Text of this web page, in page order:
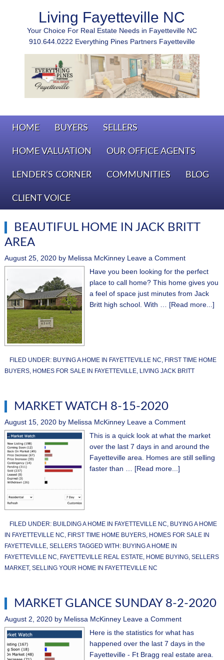
Living Fayetteville NC
Your Choice For Real Estate Needs in Fayetteville NC
910.644.0222 Everything Pines Partners Fayetteville
HOME BUYERS SELLERS
HOME VALUATION OUR OFFICE AGENTS
LENDER’S CORNER COMMUNITIES BLOG
CLIENT VOICE
BEAUTIFUL HOME IN JACK BRITT
AREA
August 25, 2020by Melissa McKinney Leave a Comment
Have you been looking for the perfect
place to call home? This home gives you
a feel of space just minutes from Jack
Britt high school. With … [Read more...]
FILED UNDER: BUYING A HOME IN FAYETTEVILLE NC, FIRST TIME HOME
BUYERS, HOMES FOR SALE IN FAYETTEVILLE, LIVING JACK BRITT
MARKET WATCH 8-15-2020
August 15, 2020by Melissa McKinney Leave a Comment
This is a quick look at what the market
over the last 7 days in and around the
Fayetteville area. Homes are still selling
faster than … [Read more...]
FILED UNDER: BUILDING A HOME IN FAYETTEVILLE NC, BUYING A HOME
IN FAYETTEVILLE NC, FIRST TIME HOME BUYERS, HOMES FOR SALE IN
FAYETTEVILLE, SELLERS TAGGED WITH: BUYING A HOME IN
FAYETTEVILLE NC, FAYETTEVILLE REAL ESTATE, HOME BUYING, SELLERS
MARKET, SELLING YOUR HOME IN FAYETTEVILLE NC
MARKET GLANCE SUNDAY 8-2-2020
August 2, 2020by Melissa McKinney Leave a Comment
Here is the statistics for what has
happened over the last 7 days in the
Fayetteville - Ft Bragg real estate area.